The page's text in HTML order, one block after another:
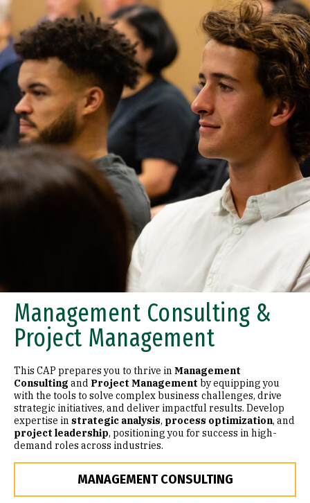
Management Consulting &
Project Management
This CAP prepares you to thrive in Management
Consulting and Project Management by equipping you
with the tools to solve complex business challenges, drive
strategic initiatives, and deliver impactful results. Develop
expertise in strategic analysis, process optimization, and
project leadership, positioning you for success in high-
demand roles across industries.
MANAGEMENT CONSULTING